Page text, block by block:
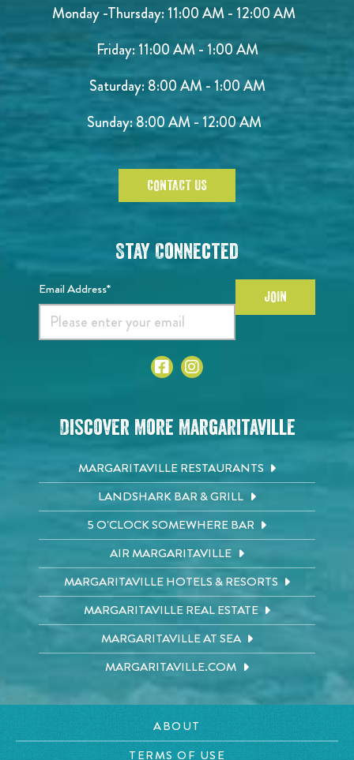
Monday -Thursday: 11:00 AM - 12:00 AM
Friday: 11:00 AM - 1:00 AM
Saturday: 8:00 AM - 1:00 AM
Sunday: 8:00 AM - 12:00 AM
CONTACT US
Stay Connected
Email Address* JOIN
Discover More Margaritaville
MARGARITAVILLE RESTAURANTS
LANDSHARK BAR & GRILL
5 O'CLOCK SOMEWHERE BAR
AIR MARGARITAVILLE
MARGARITAVILLE HOTELS & RESORTS
MARGARITAVILLE REAL ESTATE
MARGARITAVILLE AT SEA
MARGARITAVILLE.COM
ABOUT
TERMS OF USE